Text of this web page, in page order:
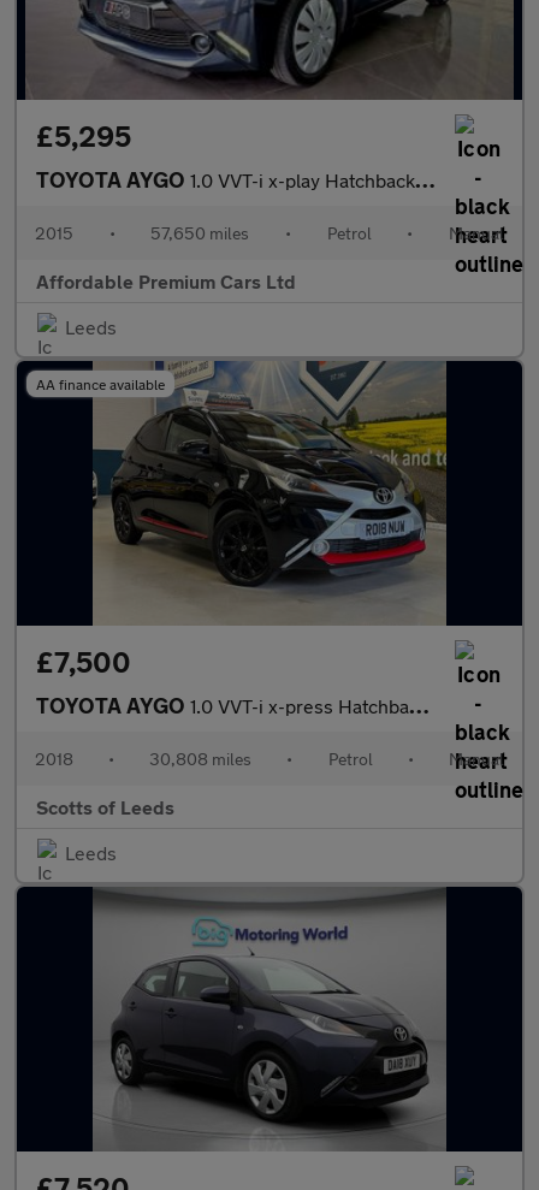
£5,295
TOYOTA AYGO 1.0 VVT-i x-play Hatchback 5dr Petrol Manual Euro 5 Euro 5 (68 p
2015 • 57,650 miles • Petrol • Manual
Affordable Premium Cars Ltd
Leeds
AA finance available
£7,500
TOYOTA AYGO 1.0 VVT-i x-press Hatchback 5 Door Petrol Manual Black Euro 6
2018 • 30,808 miles • Petrol • Manual
Scotts of Leeds
Leeds